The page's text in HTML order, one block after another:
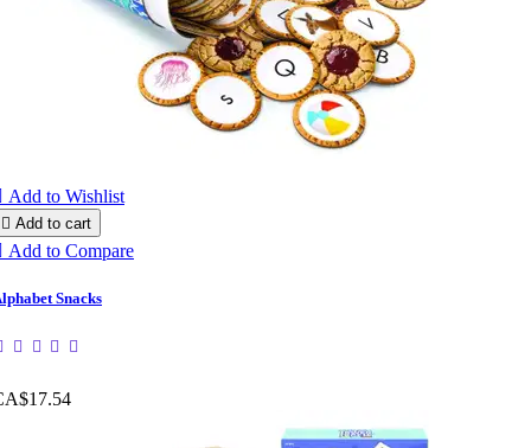
Add to Wishlist
 Add to cart
Add to Compare
Snacks